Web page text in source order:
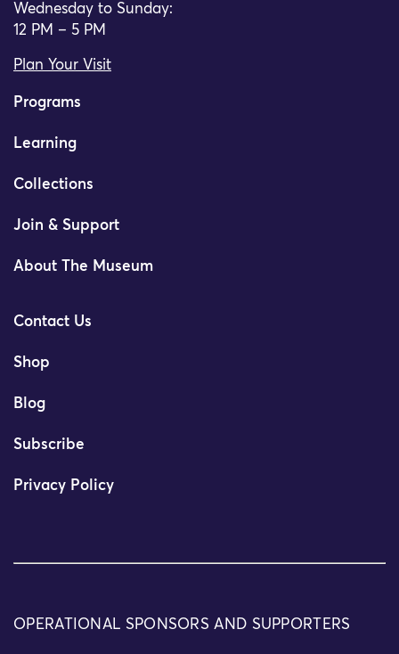
Wednesday to Sunday:
12 PM – 5 PM
Plan Your Visit
Programs
Learning
Collections
Join & Support
About The Museum
Contact Us
Shop
Blog
Subscribe
Privacy Policy
OPERATIONAL SPONSORS AND SUPPORTERS